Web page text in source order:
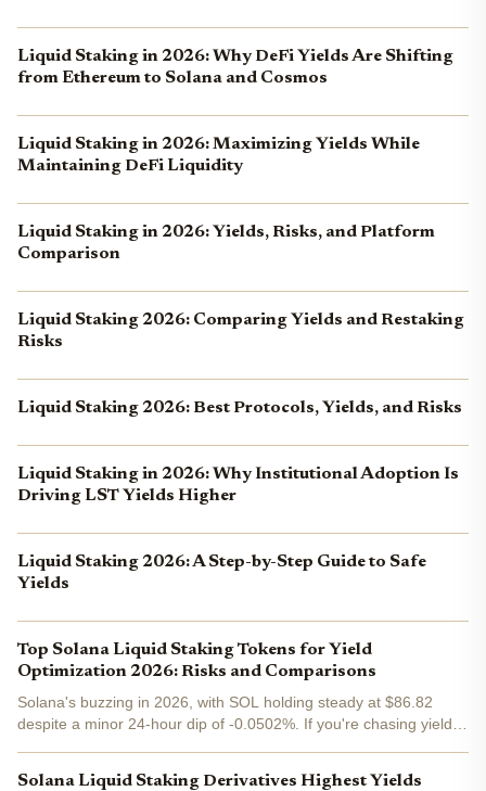
Liquid Staking in 2026: Why DeFi Yields Are Shifting
from Ethereum to Solana and Cosmos
Liquid Staking in 2026: Maximizing Yields While
Maintaining DeFi Liquidity
Liquid Staking in 2026: Yields, Risks, and Platform
Comparison
Liquid Staking 2026: Comparing Yields and Restaking
Risks
Liquid Staking 2026: Best Protocols, Yields, and Risks
Liquid Staking in 2026: Why Institutional Adoption Is
Driving LST Yields Higher
Liquid Staking 2026: A Step-by-Step Guide to Safe
Yields
Top Solana Liquid Staking Tokens for Yield
Optimization 2026: Risks and Comparisons
Solana's buzzing in 2026, with SOL holding steady at $86.82
despite a minor 24-hour dip of -0.0502%. If you're chasing yields
Solana Liquid Staking Derivatives Highest Yields